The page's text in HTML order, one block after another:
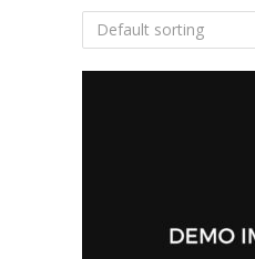
Default sorting